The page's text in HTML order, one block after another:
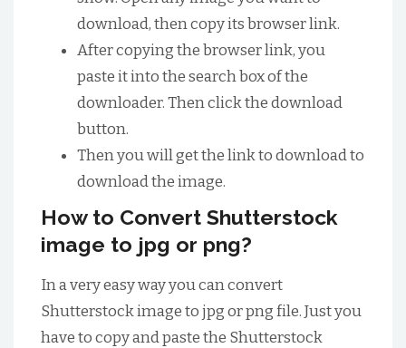
download, then copy its browser link.
After copying the browser link, you
paste it into the search box of the
downloader. Then click the download
button.
Then you will get the link to download to
download the image.
How to Convert Shutterstock
image to jpg or png?
In a very easy way you can convert
Shutterstock image to jpg or png file. Just you
have to copy and paste the Shutterstock